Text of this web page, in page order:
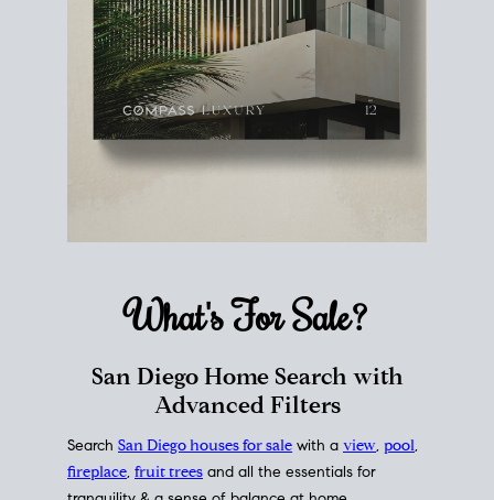
What's ForSale?
San Diego Home Search with
Advanced Filters
Search San Diego houses for sale with a view, pool,
fireplace, fruit trees and all the essentials for